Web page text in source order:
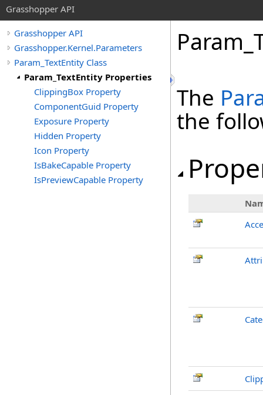
Grasshopper API
Grasshopper API
Grasshopper.Kernel.Parameters
Param_TextEntity Class
Param_TextEntity Properties
ClippingBox Property
ComponentGuid Property
Exposure Property
Hidden Property
Icon Property
IsBakeCapable Property
IsPreviewCapable Property
The
the